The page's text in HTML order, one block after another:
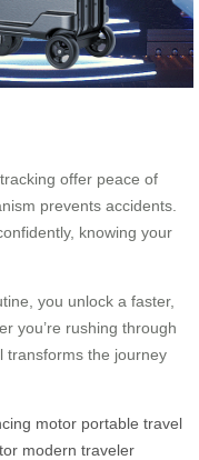
offer peace of
prevents accidents.
knowing your
you unlock a faster,
you’re rushing through
transforms the journey
motor portable travel
modern traveler